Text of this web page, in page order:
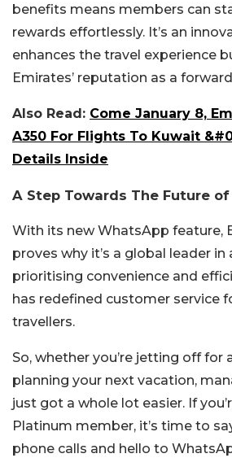
benefits means members can
rewards effortlessly. It’s an
enhances the travel experience
Emirates’ reputation as a
Also Read: Come January 8,
A350 For Flights To Kuwait
Details Inside
A Step Towards The Future of
With its new WhatsApp feature,
proves why it’s a global leader in
prioritising convenience and
has redefined customer service
travellers.
So, whether you’re jetting off for
planning your next vacation,
just got a whole lot easier. If
Platinum member, it’s time to
phone calls and hello to